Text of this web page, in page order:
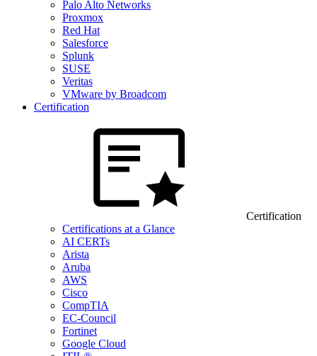
Palo Alto Networks
Proxmox
Red Hat
Salesforce
Splunk
SUSE
Veritas
VMware by Broadcom
Certification
Certification
Certifications at a Glance
AI CERTs
Arista
Aruba
AWS
Cisco
CompTIA
EC-Council
Fortinet
Google Cloud